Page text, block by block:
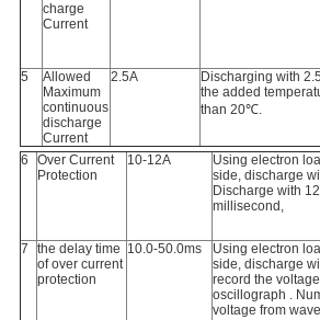
charge
Current
5
Allowed
Maximum
continuous
discharge
Current
2.5A
Discharging with
the added
than 20℃.
6
Over Current
Protection
10-12A
Using electron
side, discharge
Discharge with
millisecond,
7
the delay time
of over current
protection
10.0-50.0ms
Using electron
side, discharge
record the
oscillograph .
voltage from